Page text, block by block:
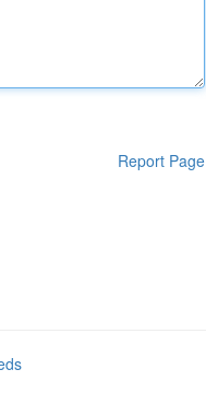
Report Page